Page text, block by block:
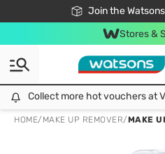
Join the
Free Shipping For
24h Fast delivery
Stores &
Collect more hot vouchers at
HOME/ MAKE UP REMOVER/MAKE